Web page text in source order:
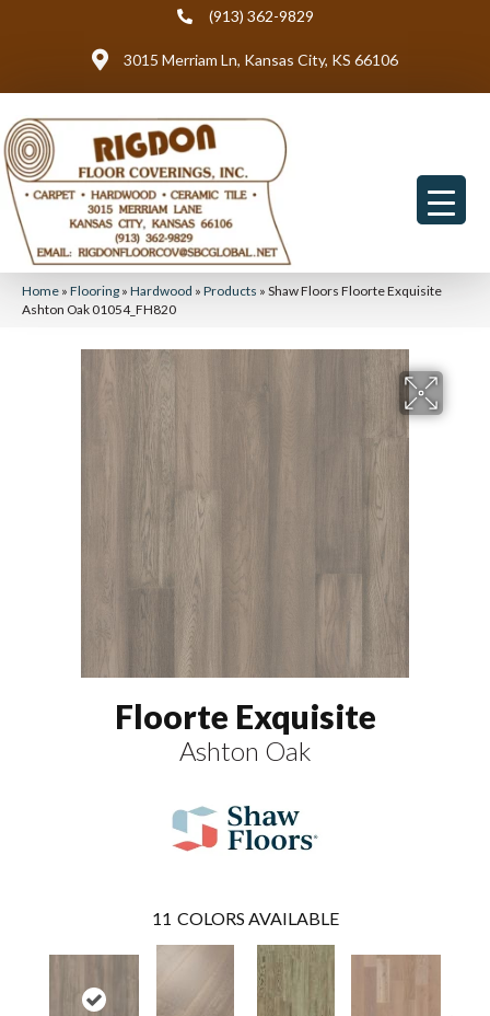
(913) 362-9829
3015 Merriam Ln, Kansas City, KS 66106
Home » Flooring » Hardwood » Products » Shaw Floors Floorte Exquisite
Ashton Oak 01054_FH820
Floorte Exquisite
Ashton Oak
11 COLORS AVAILABLE